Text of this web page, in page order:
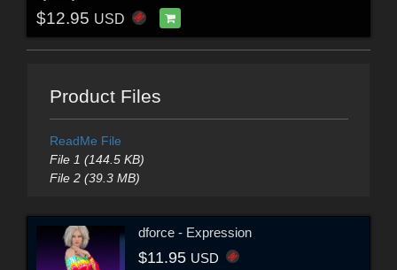
$12.95 USD
Product Files
ReadMe File
File 1 (144.5 KB)
File 2 (39.3 MB)
dforce - Expression
$11.95 USD